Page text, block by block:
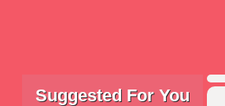
Suggested For You